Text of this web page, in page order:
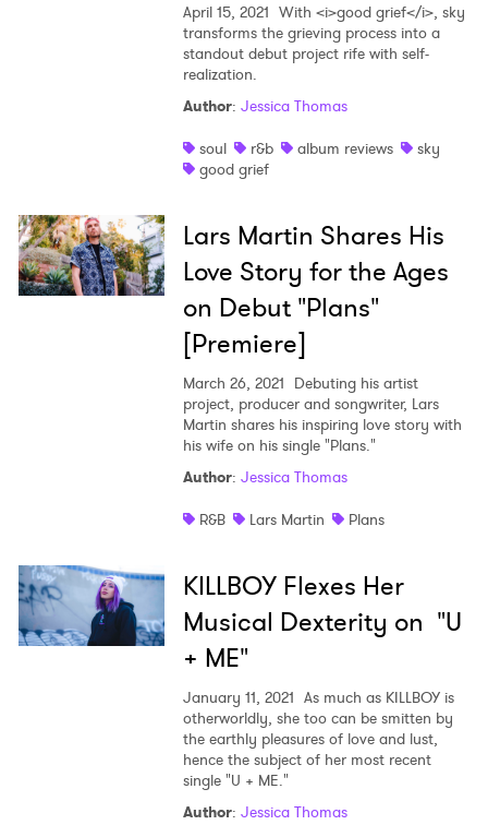
April 15, 2021 With <i>good grief</i>, sky
transforms the grieving process into a
standout debut project rife with self-
realization.
Author: Jessica Thomas
soul
r&b album reviews
sky
good grief
Lars Martin Shares His
Love Story for the Ages
on Debut "Plans"
[Premiere]
March 26, 2021 Debuting his artist
project, producer and songwriter, Lars
Martin shares his inspiring love story with
his wife on his single "Plans."
Author: Jessica Thomas
R&B
Lars Martin Plans
KILLBOY Flexes Her
Musical Dexterity on "U
+ ME"
January 11, 2021 As much as KILLBOY is
otherworldly, she too can be smitten by
the earthly pleasures of love and lust,
hence the subject of her most recent
single "U + ME."
Author: Jessica Thomas